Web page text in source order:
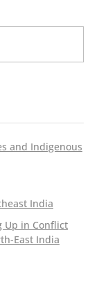
and Indigenous
India
Up in Conflict
East India